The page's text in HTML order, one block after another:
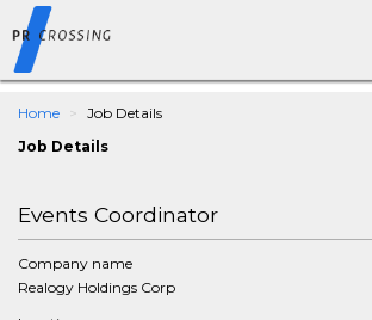
Home
Job Details
Job Details
Events Coordinator
Company name
Realogy Holdings Corp